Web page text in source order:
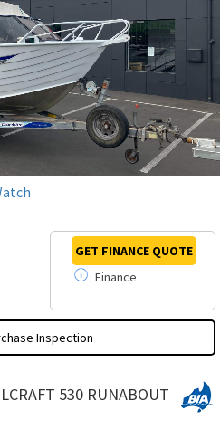
Finance
GET FINANCE QUOTE
Inspection
530 RUNABOUT